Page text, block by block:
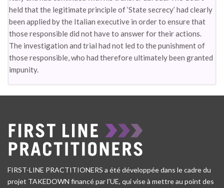
held that the legitimate principle of ‘State secrecy’ had clearly
been applied by the Italian executive in order to ensure that
those responsible did not have to answer for their actions.
The investigation and trial had not led to the punishment of
those responsible, who had therefore ultimately been granted
impunity.
FIRST-LINE PRACTITIONERS a été développée dans le cadre du
projet TAKEDOWN financé par l’UE, qui vise à mettre au point des